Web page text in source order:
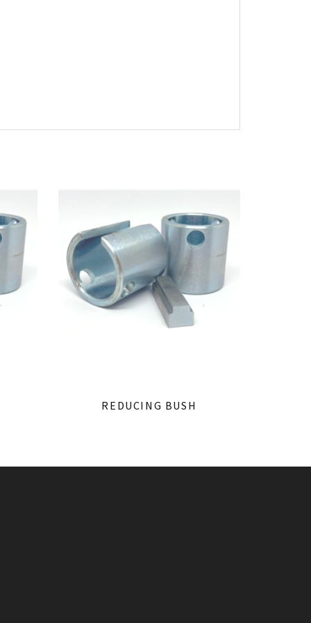
REDUCING BUSH